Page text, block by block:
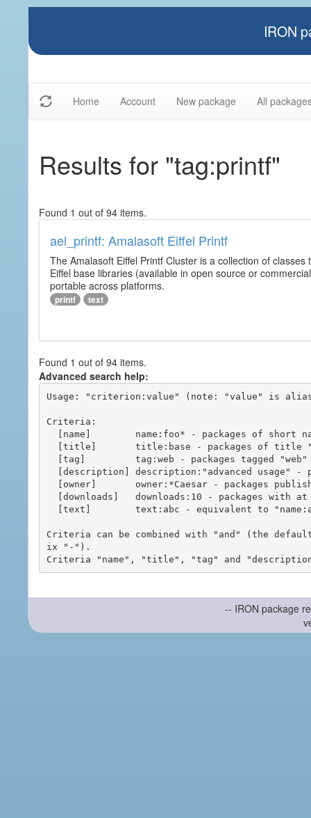
IRON
Home Account New package All
Results for "tag:printf"
Found 1 out of 94 items.
ael_printf: Amalasoft Eiffel Printf
The Amalasoft Eiffel Printf Cluster is a collection of
Eiffel base libraries (available in open source or
portable across platforms.
printf text
Found 1 out of 94 items.
Advanced search help:
Usage: "criterion:value" (note: "value" is
Criteria:
Criteria can be combined with "and" (the
ix "-").
-- IRON package